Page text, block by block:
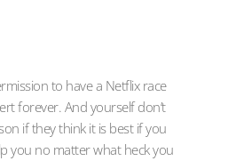
to have a Netflix race
forever. And yourself don’t
if they think it is best if you
you no matter what heck you